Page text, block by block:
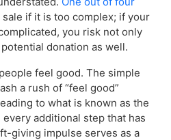
if it is too complex; if your
you risk not only
donation as well.
feel good. The simple
a rush of “feel good”
to what is known as the
every additional step that has
giving impulse serves as a